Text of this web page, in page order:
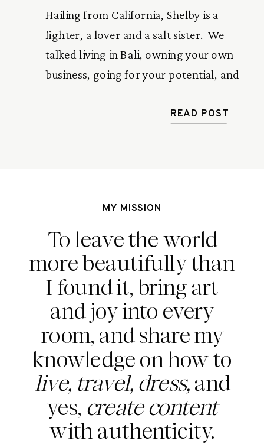
Hailing from California, Shelby is a
fighter, a lover and a salt sister.  We
talked living in Bali, owning your own
business, going for your potential, and
so far (hint: it happens in a kitchen).
READ POST
MY MISSION
To leave the world
more beautifully than
I found it, bring art
and joy into every
room, and share my
knowledge on how to
live, travel, dress,and
yes, create content
with authenticity.